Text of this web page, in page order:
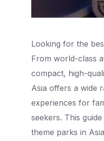
Looking for the
From world-class
compact, high-
Asia offers a wide
experiences for
seekers. This
theme parks in